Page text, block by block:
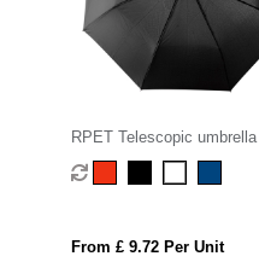
RPET Telescopic umbrella
From £ 9.72 Per Unit